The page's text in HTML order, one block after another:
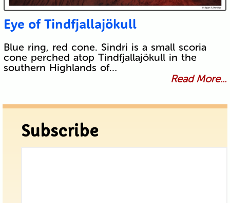
Eye of Tindfjallajökull
Blue ring, red cone. Sindri is a small scoria
cone perched atop Tindfjallajökull in the
southern Highlands of…
Read More...
Subscribe